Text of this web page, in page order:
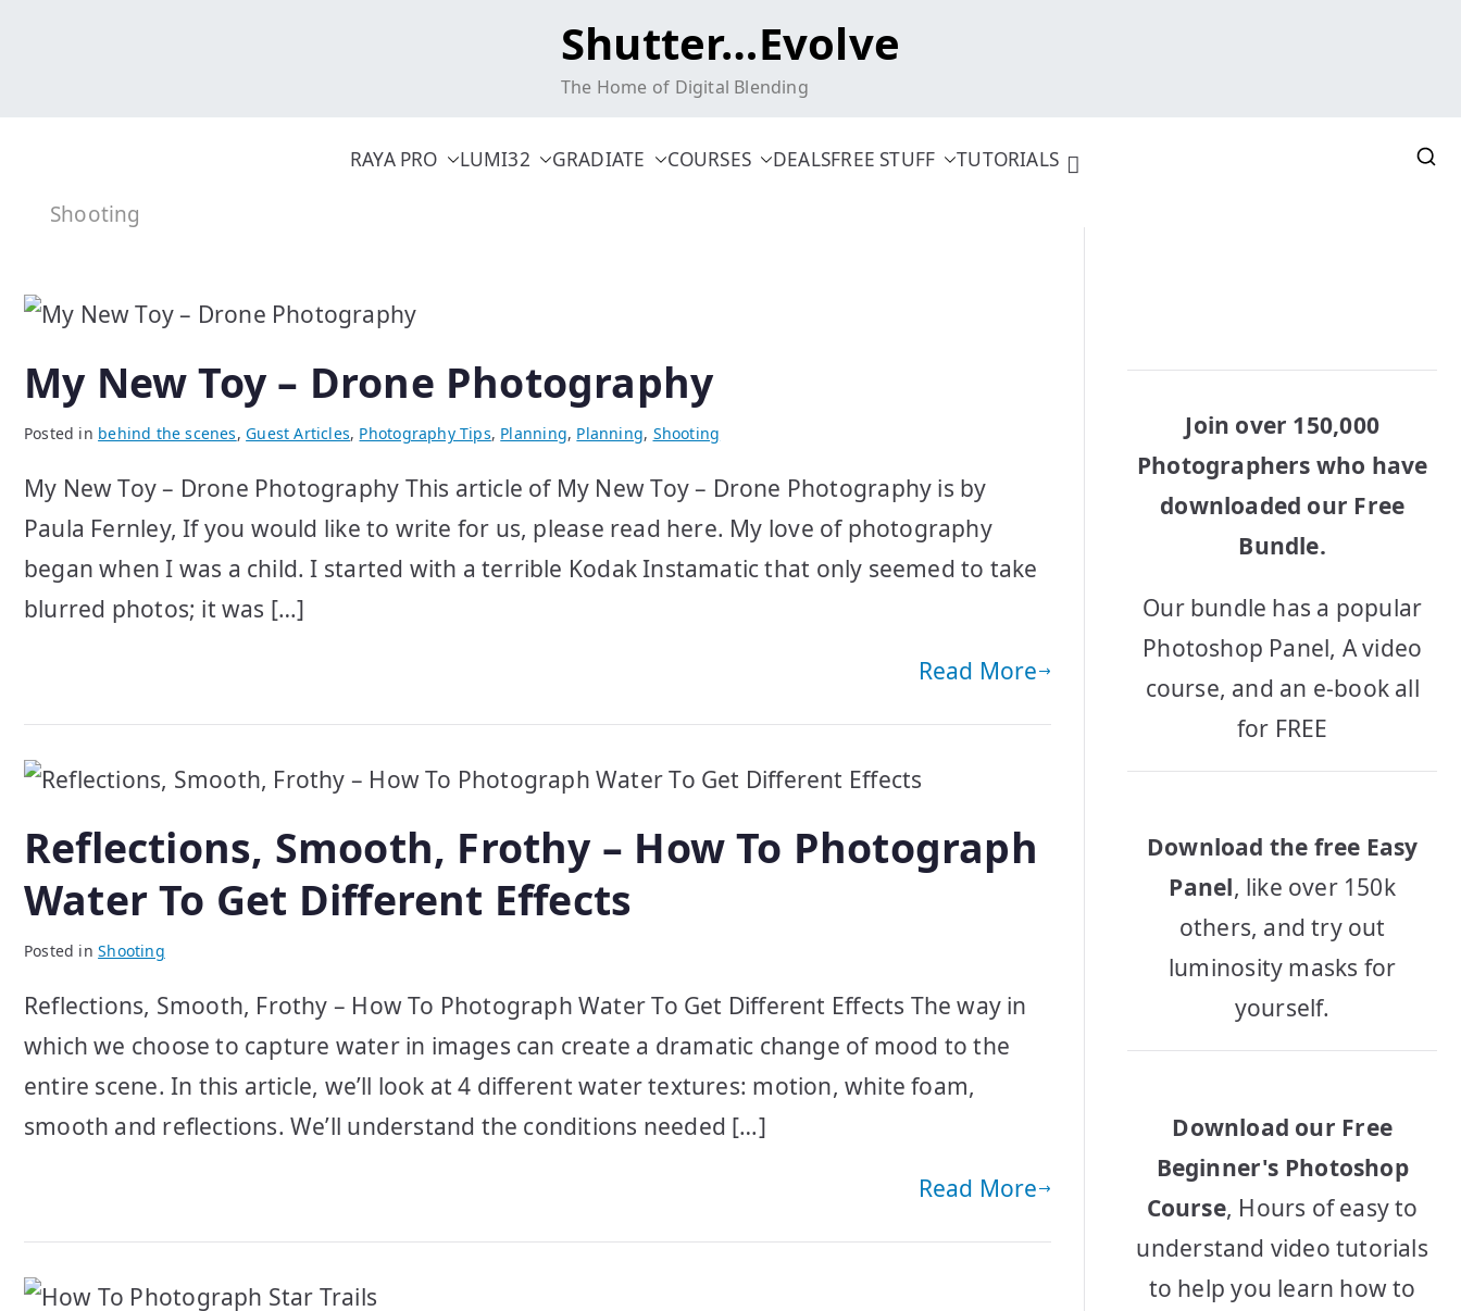
Shutter…Evolve
The Home of Digital Blending
RAYA PRO LUMI32 GRADIATE COURSES DEALSFREE STUFF TUTORIALS
Shooting
My New Toy – Drone Photography
Posted in behind the scenes,Guest Articles, Photography Tips, Planning, Planning, Shooting
My New Toy – Drone Photography This article of My New Toy – Drone Photography is by
Paula Fernley, If you would like to write for us, please read here. My love of photography
began when I was a child. I started with a terrible Kodak Instamatic that only seemed to take
blurred photos; it was […]
Read More
Reflections, Smooth, Frothy – How To Photograph
Water To Get Different Effects
Posted inShooting
Reflections, Smooth, Frothy – How To Photograph Water To Get Different Effects The way in
which we choose to capture water in images can create a dramatic change of mood to the
entire scene. In this article, we’ll look at 4 different water textures: motion, white foam,
smooth and reflections. We’ll understand the conditions needed […]
Read More
Join over 150,000
Photographers who have
downloaded our Free
Bundle.
Our bundle has a popular
Photoshop Panel, A video
course, and an e-book all
for FREE
Download the free Easy
Panel, like over 150k
others, and try out
luminosity masks for
yourself.
Download our Free
Beginner's Photoshop
Course, Hours of easy to
understand video tutorials
to help you learn how to